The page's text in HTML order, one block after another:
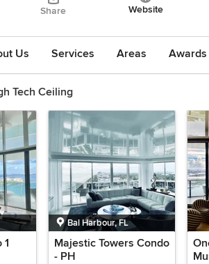
Share Website
Us Services Areas
Tech Ceiling
1
Bal Harbour, FL
Majestic Towers Condo
- PH